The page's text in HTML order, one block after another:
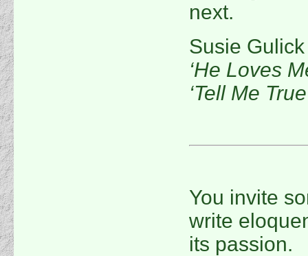
next.
Susie Gulick
‘He Loves
‘Tell Me
You invite
write
its passion.